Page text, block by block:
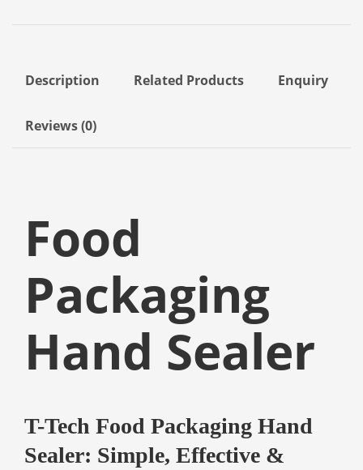
Description Related Products Enquiry
Reviews (0)
Food
Packaging
Hand Sealer
T-Tech Food Packaging Hand
Sealer: Simple, Effective &